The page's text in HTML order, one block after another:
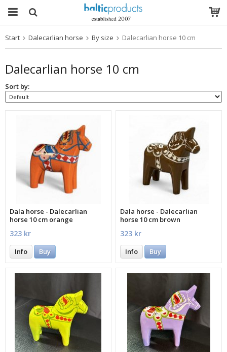
Start Dalecarlian horse By size Dalecarlian horse 10 cm
Dalecarlian horse 10 cm
Sort by:
Dala horse - Dalecarlian
horse 10 cm orange
323 kr
Info Buy
Dala horse - Dalecarlian
horse 10 cm brown
323 kr
Info Buy